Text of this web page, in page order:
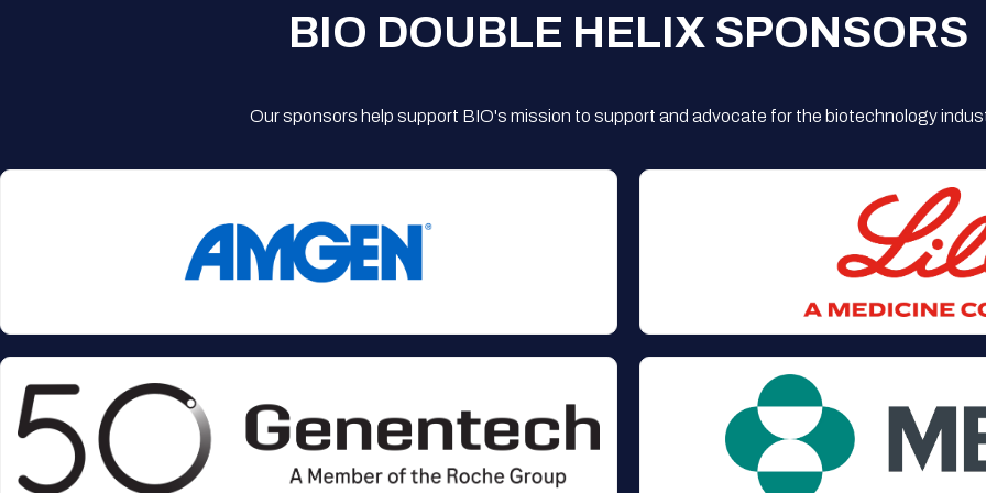
BIO DOUBLE HELIX SPONSORS
Our sponsors help support BIO's mission to support and advocate for the biotechnology